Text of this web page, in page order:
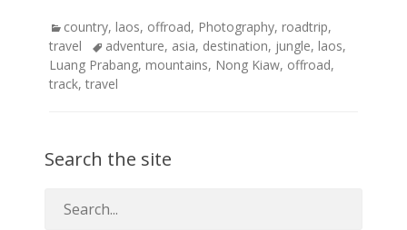
Categories
country, laos, offroad, Photography, roadtrip,
travel
Tagsadventure, asia, destination, jungle, laos,
Luang Prabang, mountains, Nong Kiaw, offroad,
track, travel
Search the site